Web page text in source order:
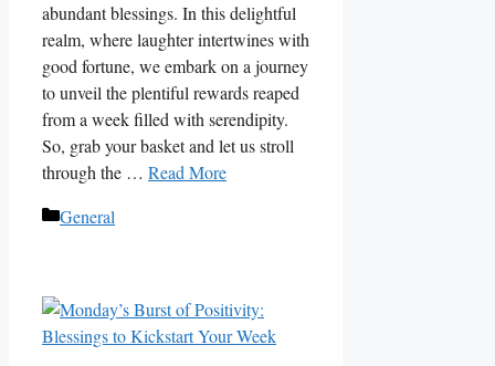
abundant blessings. In this delightful
realm, where laughter intertwines with
good fortune, we embark on a journey
to unveil the plentiful rewards reaped
from a week filled with serendipity.
So, grab your basket and let us stroll
through the … Read More
Categories
General